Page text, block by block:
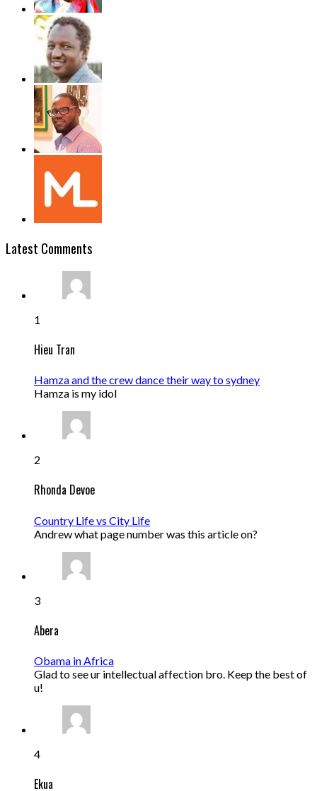
Latest Comments
1
Hieu Tran
Hamza and the crew dance their way to sydney
Hamza is my idol
2
Rhonda Devoe
Country Life vs City Life
Andrew what page number was this article on?
3
Abera
Obama in Africa
Glad to see ur intellectual affection bro. Keep the best of
u!
4
Ekua